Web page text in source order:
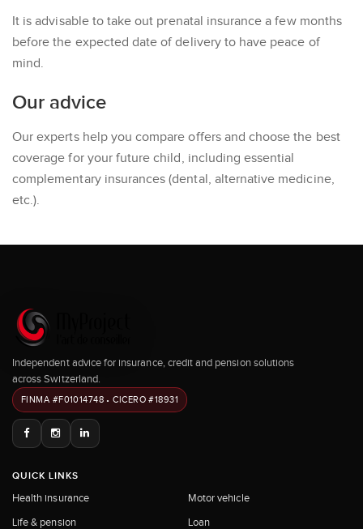
It is advisable to take out prenatal insurance a few months
before the expected date of delivery to have peace of
mind.
Our advice
Our experts help you compare offers and choose the best
coverage for your future child, including essential
complementary insurances (dental, alternative medicine,
etc.).
Independent advice for insurance, credit and pension solutions
across Switzerland.
FINMA #F01014748 • CICERO #18931
QUICK LINKS
Health insurance
Motor vehicle
Life & pension
Loan